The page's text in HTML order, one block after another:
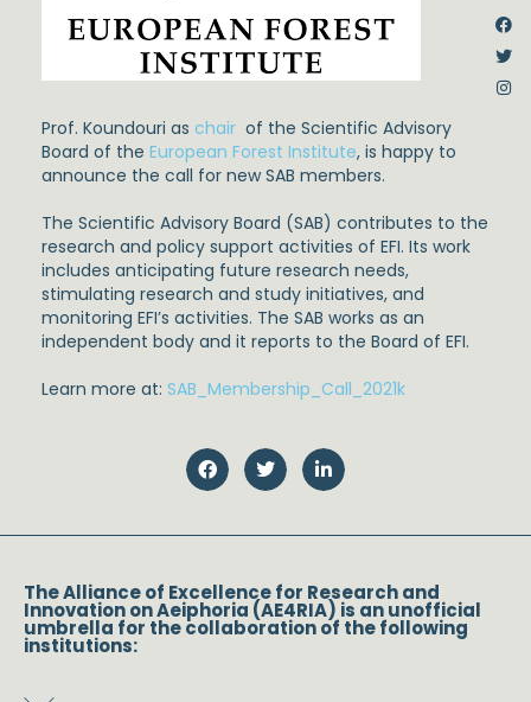
Prof. Koundouri as chair of the Scientific Advisory
Board of the European Forest Institute, is happy to
announce the call for new SAB members.
The Scientific Advisory Board (SAB) contributes to the
research and policy support activities of EFI. Its work
includes anticipating future research needs,
stimulating research and study initiatives, and
monitoring EFI’s activities. The SAB works as an
independent body and it reports to the Board of EFI.
Learn more at: SAB_Membership_Call_2021k
The Alliance of Excellence for Research and
Innovation on Aeiphoria (AE4RIA) is an unofficial
umbrella for the collaboration of the following
institutions: